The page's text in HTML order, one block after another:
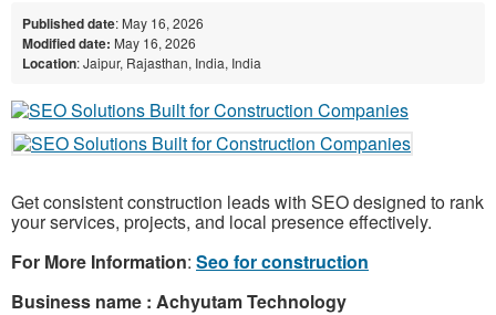
Published date: May 16, 2026
Modified date: May 16, 2026
Location: Jaipur, Rajasthan, India, India
Get consistent construction leads with SEO designed to rank
your services, projects, and local presence effectively.
For More Information: Seo for construction
Business name : Achyutam Technology